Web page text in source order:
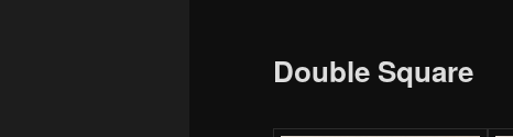
content
content
Double Square